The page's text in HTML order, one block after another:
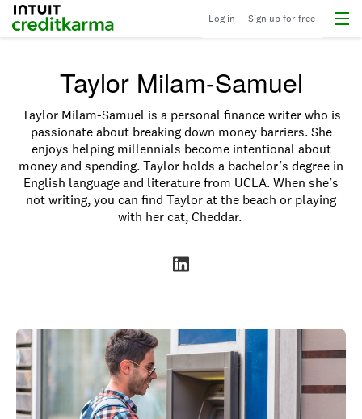
Intuit Credit Karma Log in Sign up for free Menu
Taylor Milam-Samuel
Taylor Milam-Samuel is a personal finance writer who is
passionate about breaking down money barriers. She
enjoys helping millennials become intentional about
money and spending.Taylor holds a bachelor’s degree in
English language and literature from UCLA. When she’s
not writing, you can find Taylor at the beach or playing
with her cat, Cheddar.